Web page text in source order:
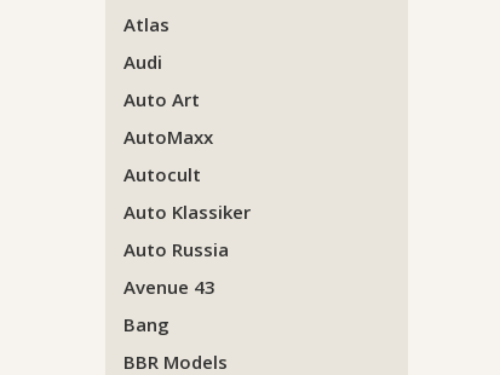
Atlas
Audi
Auto Art
AutoMaxx
Autocult
Auto Klassiker
Auto Russia
Avenue 43
Bang
BBR Models